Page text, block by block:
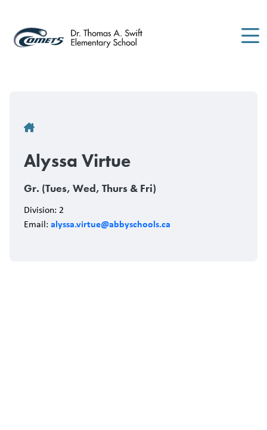
main
content
Breadcrumb
Alyssa Virtue
Gr. (Tues, Wed, Thurs & Fri)
Division: 2
Email: alyssa.virtue@abbyschools.ca